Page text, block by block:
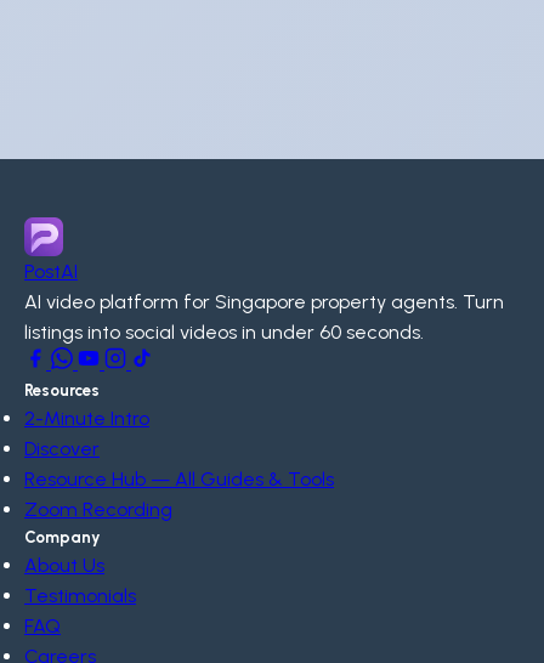
PostAI
AI video platform for Singapore property agents. Turn
listings into social videos in under 60 seconds.
Resources
2-Minute Intro
Discover
Resource Hub — All Guides & Tools
Zoom Recording
Company
About Us
Testimonials
FAQ
Careers